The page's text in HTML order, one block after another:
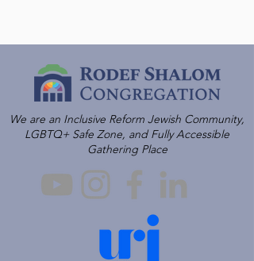
We are an Inclusive Reform Jewish Community,
LGBTQ+ Safe Zone, and Fully Accessible
Gathering Place